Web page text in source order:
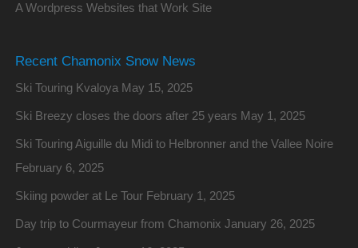
A Wordpress Websites that Work Site
Recent Chamonix Snow News
Ski Touring Kvaloya May 15, 2025
Ski Breezy closes the doors after 25 years May 1, 2025
Ski Touring Aiguille du Midi to Helbronner and the Vallee Noire
February 6, 2025
Skiing powder at Le Tour February 1, 2025
Day trip to Courmayeur from Chamonix January 26, 2025